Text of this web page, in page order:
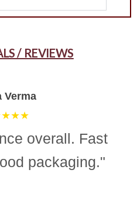
/ REVIEWS
Gupta
and reliable
Totally